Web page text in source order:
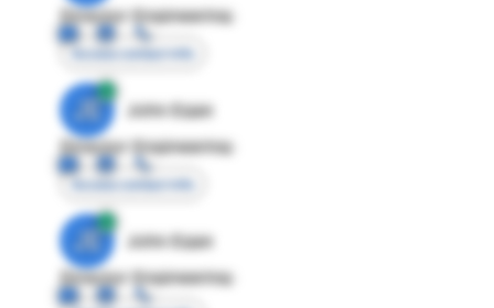
Director Engineering
Access contact info
JE
John Egan
Director Engineering
Access contact info
JE
John Egan
Director Engineering